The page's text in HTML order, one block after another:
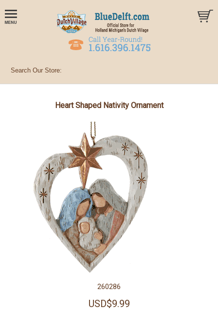
Heart Shaped Nativity Ornament
260286
USD$9.99